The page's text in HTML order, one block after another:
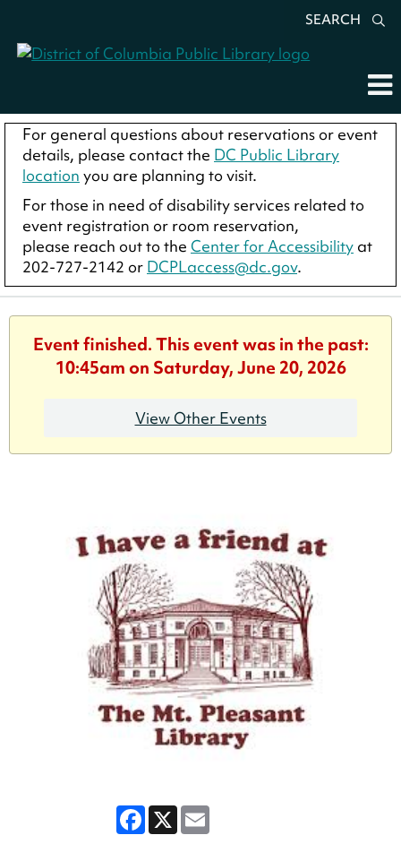
SEARCH
For general questions about reservations or event
details, please contact the DC Public Library
location you are planning to visit.
For those in need of disability services related to
event registration or room reservation,
please reach out to the Center for Accessibility at
202-727-2142 or DCPLaccess@dc.gov.
Event finished. This event was in the past:
10:45am on Saturday, June 20, 2026
View Other Events
Facebook
X